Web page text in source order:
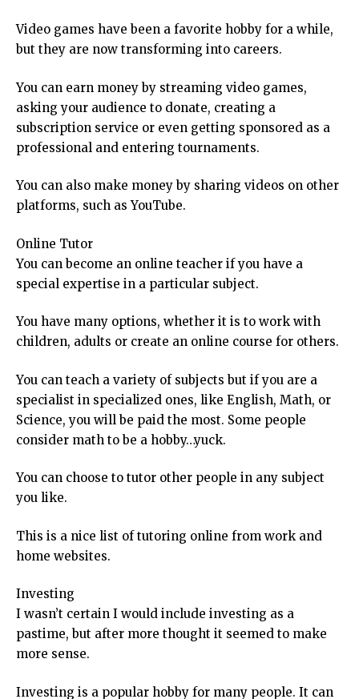
Video games have been a favorite hobby for a while,
but they are now transforming into careers.
You can earn money by streaming video games,
asking your audience to donate, creating a
subscription service or even getting sponsored as a
professional and entering tournaments.
You can also make money by sharing videos on other
platforms, such as YouTube.
Online Tutor
You can become an online teacher if you have a
special expertise in a particular subject.
You have many options, whether it is to work with
children, adults or create an online course for others.
You can teach a variety of subjects but if you are a
specialist in specialized ones, like English, Math, or
Science, you will be paid the most. Some people
consider math to be a hobby…yuck.
You can choose to tutor other people in any subject
you like.
This is a nice list of tutoring online from work and
home websites.
Investing
I wasn’t certain I would include investing as a
pastime, but after more thought it seemed to make
more sense.
Investing is a popular hobby for many people. It can